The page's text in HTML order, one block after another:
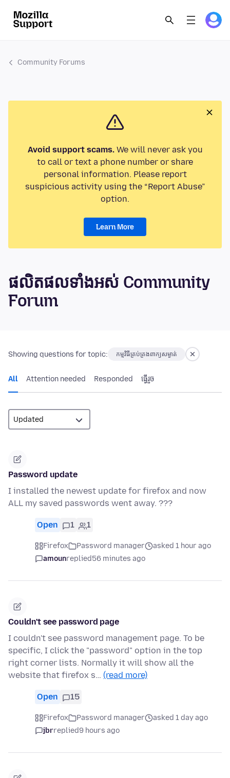
Community Forums
Avoid support scams.We will never ask you
to call or text a phone number or share
personal information. Please report
suspicious activity using the “Report Abuse”
option.
Learn More
ផលិតផលទាំងអស់ Community
Forum
Showing questions for topic: កម្មវិធីគ្រប់គ្រងពាក្យសម្ងាត់
All Attention needed Responded ធ្វើ​រួច
Password update
I installed the newest update for firefox and now
ALL my saved passwords went away. ???
Open 1 1
Firefox Password manager
asked 1 hour ago
amounreplied56 minutes ago
Couldn't see password page
I couldn't see password management page. To be
specific, I click the "password" option in the top
right corner lists. Normally it will show all the
website that firefox s… (read more)
Open 15
Firefox Password manager
asked 1 day ago
jbrreplied9 hours ago